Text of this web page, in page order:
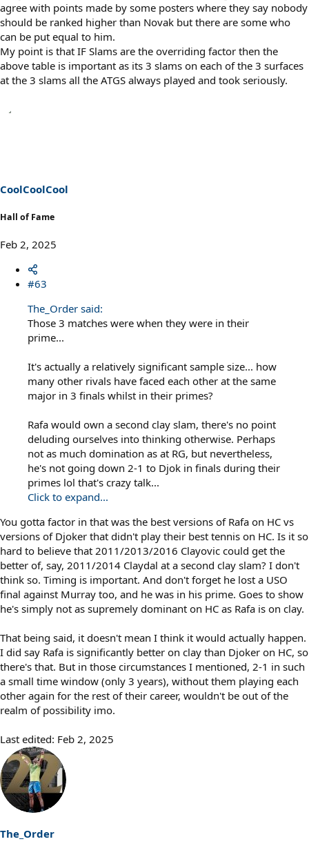
agree with points made by some posters where they say nobody
should be ranked higher than Novak but there are some who
can be put equal to him.
My point is that IF Slams are the overriding factor then the
above table is important as its 3 slams on each of the 3 surfaces
at the 3 slams all the ATGS always played and took seriously.
CoolCoolCool
Hall of Fame
Feb 2, 2025
#63
The_Order said:
Those 3 matches were when they were in their
prime...
It's actually a relatively significant sample size... how
many other rivals have faced each other at the same
major in 3 finals whilst in their primes?
Rafa would own a second clay slam, there's no point
deluding ourselves into thinking otherwise. Perhaps
not as much domination as at RG, but nevertheless,
he's not going down 2-1 to Djok in finals during their
primes lol that's crazy talk...
Click to expand...
You gotta factor in that was the best versions of Rafa on HC vs
versions of Djoker that didn't play their best tennis on HC. Is it so
hard to believe that 2011/2013/2016 Clayovic could get the
better of, say, 2011/2014 Claydal at a second clay slam? I don't
think so. Timing is important. And don't forget he lost a USO
final against Murray too, and he was in his prime. Goes to show
he's simply not as supremely dominant on HC as Rafa is on clay.
That being said, it doesn't mean I think it would actually happen.
I did say Rafa is significantly better on clay than Djoker on HC, so
there's that. But in those circumstances I mentioned, 2-1 in such
a small time window (only 3 years), without them playing each
other again for the rest of their career, wouldn't be out of the
realm of possibility imo.
Last edited: Feb 2, 2025
The_Order